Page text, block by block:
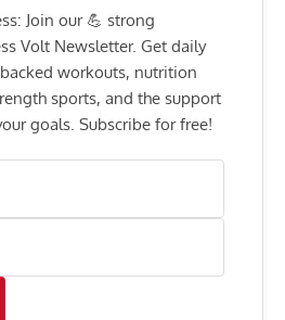
Join our 💪 strong
Volt Newsletter. Get daily
workouts, nutrition
sports, and the support
goals. Subscribe for free!